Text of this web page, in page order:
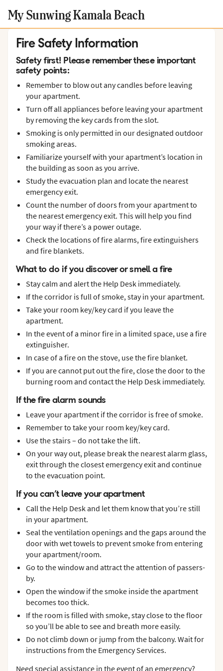
My Sunwing Kamala Beach
Fire Safety Information
Safety first! Please remember these important
safety points:
Remember to blow out any candles before leaving
your apartment.
Turn off all appliances before leaving your apartment
by removing the key cards from the slot.
Smoking is only permitted in our designated outdoor
smoking areas.
Familiarize yourself with your apartment’s location in
the building as soon as you arrive.
Study the evacuation plan and locate the nearest
emergency exit.
Count the number of doors from your apartment to
the nearest emergency exit. This will help you find
your way if there’s a power outage.
Check the locations of fire alarms, fire extinguishers
and fire blankets.
What to do if you discover or smell a fire
Stay calm and alert the Help Desk immediately.
If the corridor is full of smoke, stay in your apartment.
Take your room key/key card if you leave the
apartment.
In the event of a minor fire in a limited space, use a fire
extinguisher.
In case of a fire on the stove, use the fire blanket.
If you are cannot put out the fire, close the door to the
burning room and contact the Help Desk immediately.
If the fire alarm sounds
Leave your apartment if the corridor is free of smoke.
Remember to take your room key/key card.
Use the stairs – do not take the lift.
On your way out, please break the nearest alarm glass,
exit through the closest emergency exit and continue
to the evacuation point.
If you can’t leave your apartment
Call the Help Desk and let them know that you’re still
in your apartment.
Seal the ventilation openings and the gaps around the
door with wet towels to prevent smoke from entering
your apartment/room.
Go to the window and attract the attention of passers-
by.
Open the window if the smoke inside the apartment
becomes too thick.
If the room is filled with smoke, stay close to the floor
so you’ll be able to see and breath more easily.
Do not climb down or jump from the balcony. Wait for
instructions from the Emergency Services.
Need special assistance in the event of an emergency?